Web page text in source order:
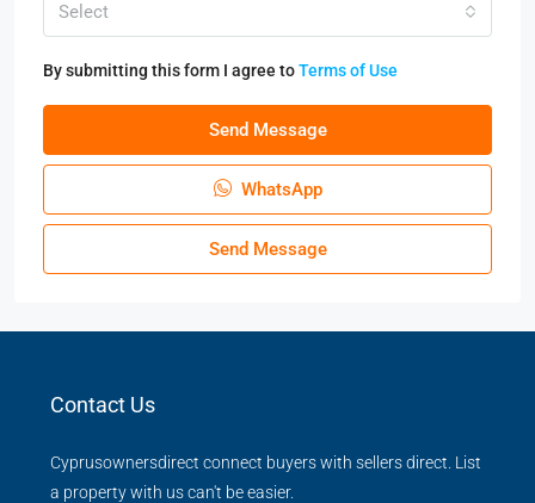
Select
By submitting this form I agree toTerms of Use
Send Message
WhatsApp
Send Message
Contact Us
Cyprusownersdirect connect buyers with sellers direct. List
a property with us can't be easier.